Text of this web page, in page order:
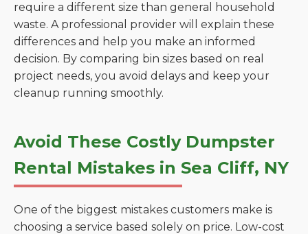
require a different size than general household
waste. A professional provider will explain these
differences and help you make an informed
decision. By comparing bin sizes based on real
project needs, you avoid delays and keep your
cleanup running smoothly.
Avoid These Costly Dumpster
Rental Mistakes in Sea Cliff, NY
One of the biggest mistakes customers make is
choosing a service based solely on price. Low-cost